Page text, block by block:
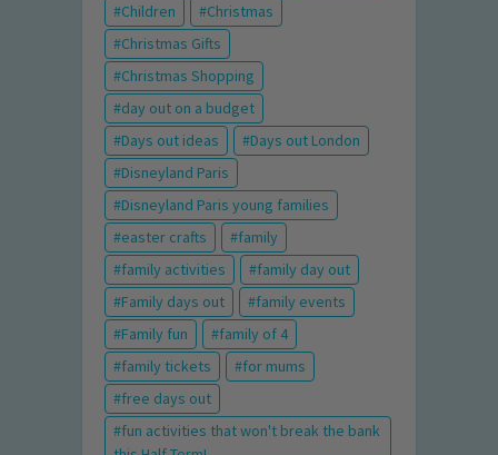
Children
Christmas
Christmas Gifts
Christmas Shopping
day out on a budget
Days out ideas
Days out London
Disneyland Paris
Disneyland Paris young families
easter crafts
family
family activities
family day out
Family days out
family events
Family fun
family of 4
family tickets
for mums
free days out
fun activities that won't break the bank